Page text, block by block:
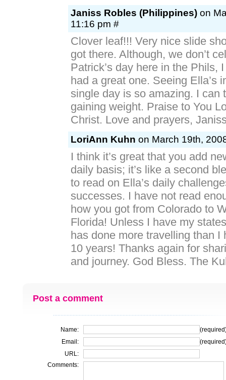
Janiss Robles (Philippines) on
11:16 pm #
Clover leaf!!! Very nice slide
got there. Although, we don’t
Patrick’s day here in the Phils,
had a great one. Seeing Ella’s
single day is so amazing. I can
gaining weight. Praise to You
Christ. Love and prayers,
LoriAnn Kuhn on March 19th,
I think it’s great that you add
daily basis; it’s like a second
to read on Ella’s daily
successes. I have not read
how you got from Colorado to
Florida! Unless I have my
has done more travelling than I
10 years! Thanks again for
and journey. God Bless. The
Post a comment
Name:
Email:
URL:
Comments: